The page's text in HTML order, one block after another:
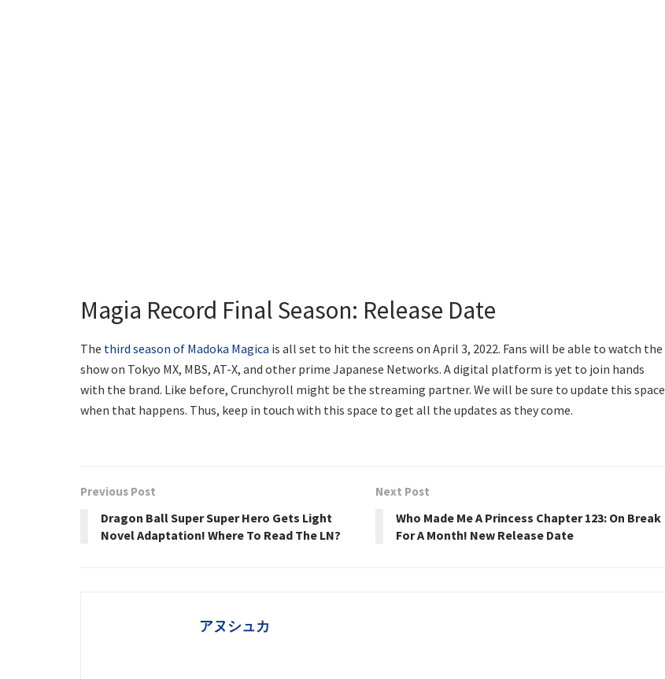
Magia Record Final Season: Release Date
The third season of Madoka Magica is all set to hit the screens on April 3, 2022. Fans will be able to watch the
show on Tokyo MX, MBS, AT-X, and other prime Japanese Networks. A digital platform is yet to join hands
with the brand. Like before, Crunchyroll might be the streaming partner. We will be sure to update this space
when that happens. Thus, keep in touch with this space to get all the updates as they come.
Previous Post
Dragon Ball Super Super Hero Gets Light
Novel Adaptation! Where To Read The LN?
Next Post
Who Made Me A Princess Chapter 123: On Break
For A Month! New Release Date
アヌシュカ